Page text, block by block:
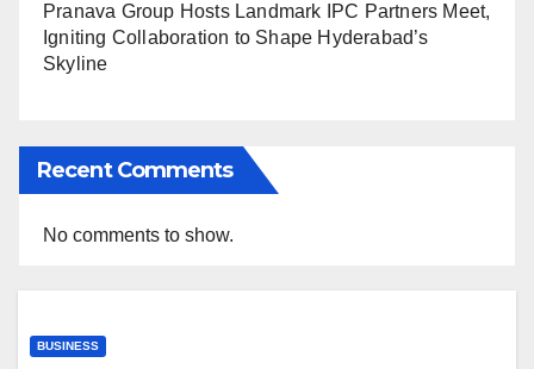
Pranava Group Hosts Landmark IPC Partners Meet,
Igniting Collaboration to Shape Hyderabad’s
Skyline
Recent Comments
No comments to show.
BUSINESS